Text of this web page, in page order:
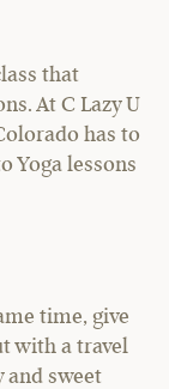
that
At C Lazy U
has to
Yoga lessons
time, give
with a travel
and sweet